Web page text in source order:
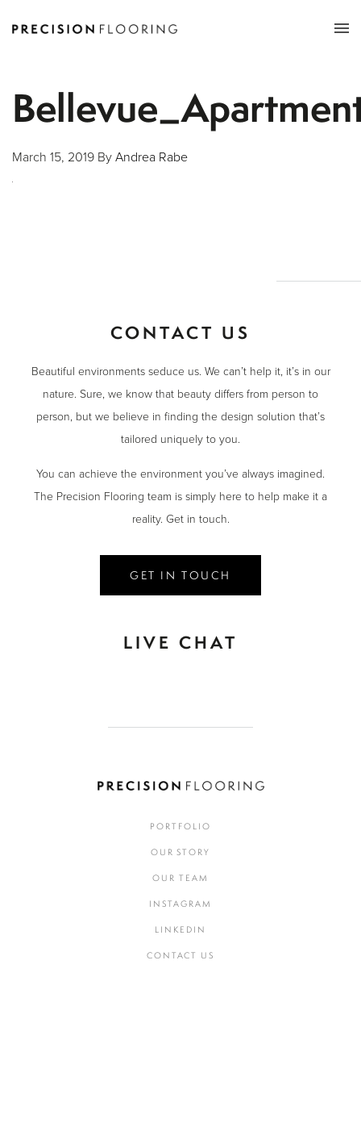
March 15, 2019 By Andrea Rabe
CONTACT US
Beautiful environments seduce us. We can’t help it, it’s in our
nature. Sure, we know that beauty differs from person to
person, but we believe in finding the design solution that’s
tailored uniquely to you.
You can achieve the environment you’ve always imagined.
The Precision Flooring team is simply here to help make it a
reality. Get in touch.
GET IN TOUCH
LIVE CHAT
PORTFOLIO
OUR STORY
OUR TEAM
INSTAGRAM
LINKEDIN
CONTACT US